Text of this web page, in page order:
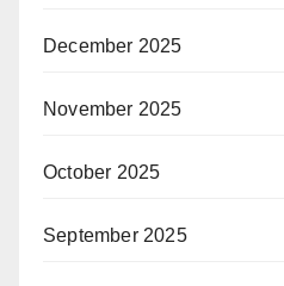
December 2025
November 2025
October 2025
September 2025